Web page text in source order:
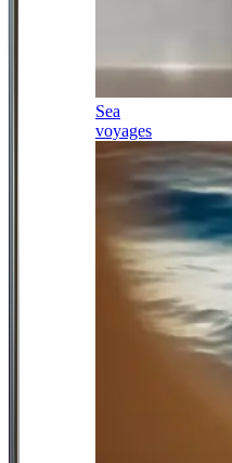
Sea
voyages